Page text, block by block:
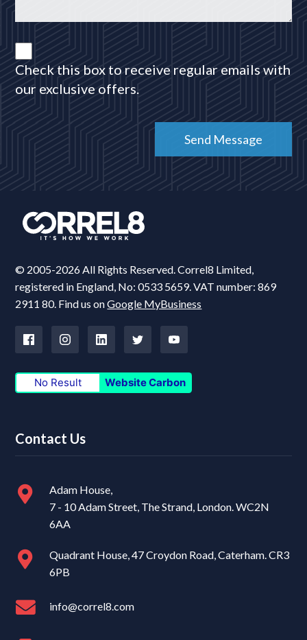
Check this box to receive regular emails with
our exclusive offers.
© 2005-2026 All Rights Reserved. Correl8 Limited,
registered in England, No: 0533 5659. VAT number: 869
2911 80. Find us onGoogle MyBusiness
No Result Website Carbon
Contact Us
Adam House,
7 - 10 Adam Street, The Strand, London. WC2N
6AA
Quadrant House, 47 Croydon Road, Caterham. CR3
6PB
info@correl8.com